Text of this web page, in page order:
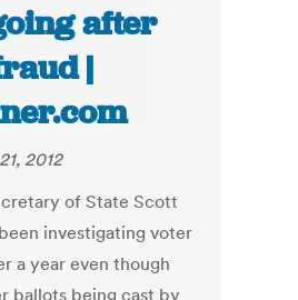
after
|
2012
of State Scott
investigating voter
a year even though
ballots being cast by